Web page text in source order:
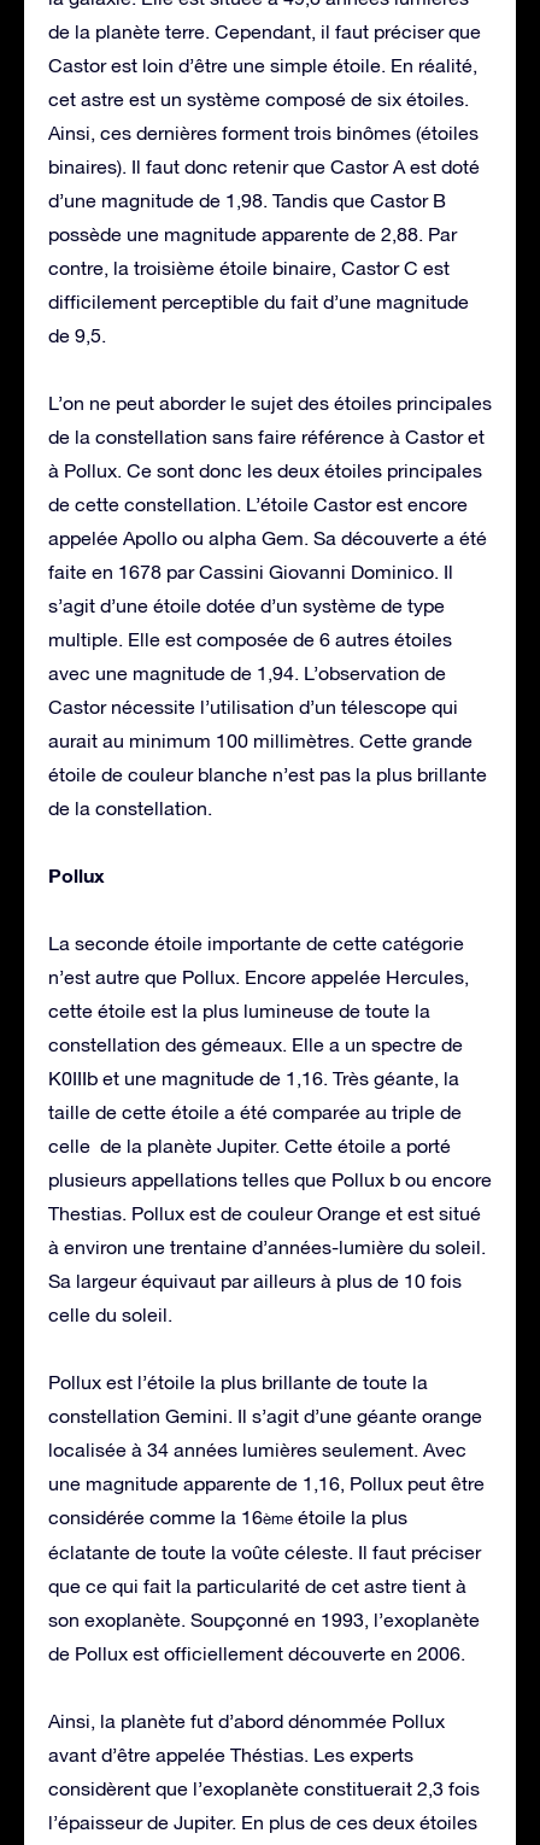
de la planète terre. Cependant, il faut préciser que
Castor est loin d’être une simple étoile. En réalité,
cet astre est un système composé de six étoiles.
Ainsi, ces dernières forment trois binômes (étoiles
binaires). Il faut donc retenir que Castor A est doté
d’une magnitude de 1,98. Tandis que Castor B
possède une magnitude apparente de 2,88. Par
contre, la troisième étoile binaire, Castor C est
difficilement perceptible du fait d’une magnitude
de 9,5.
L’on ne peut aborder le sujet des étoiles principales
de la constellation sans faire référence à Castor et
à Pollux. Ce sont donc les deux étoiles principales
de cette constellation. L’étoile Castor est encore
appelée Apollo ou alpha Gem. Sa découverte a été
faite en 1678 par Cassini Giovanni Dominico. Il
s’agit d’une étoile dotée d’un système de type
multiple. Elle est composée de 6 autres étoiles
avec une magnitude de 1,94. L’observation de
Castor nécessite l’utilisation d’un télescope qui
aurait au minimum 100 millimètres. Cette grande
étoile de couleur blanche n’est pas la plus brillante
de la constellation.
Pollux
La seconde étoile importante de cette catégorie
n’est autre que Pollux. Encore appelée Hercules,
cette étoile est la plus lumineuse de toute la
constellation des gémeaux. Elle a un spectre de
K0IIIb et une magnitude de 1,16. Très géante, la
taille de cette étoile a été comparée au triple de
celle de la planète Jupiter. Cette étoile a porté
plusieurs appellations telles que Pollux b ou encore
Thestias. Pollux est de couleur Orange et est situé
à environ une trentaine d’années-lumière du soleil.
Sa largeur équivaut par ailleurs à plus de 10 fois
celle du soleil.
Pollux est l’étoile la plus brillante de toute la
constellation Gemini. Il s’agit d’une géante orange
localisée à 34 années lumières seulement. Avec
une magnitude apparente de 1,16, Pollux peut être
considérée comme la 16ème étoile la plus
éclatante de toute la voûte céleste. Il faut préciser
que ce qui fait la particularité de cet astre tient à
son exoplanète. Soupçonné en 1993, l’exoplanète
de Pollux est officiellement découverte en 2006.
Ainsi, la planète fut d’abord dénommée Pollux
avant d’être appelée Théstias. Les experts
considèrent que l’exoplanète constituerait 2,3 fois
l’épaisseur de Jupiter. En plus de ces deux étoiles